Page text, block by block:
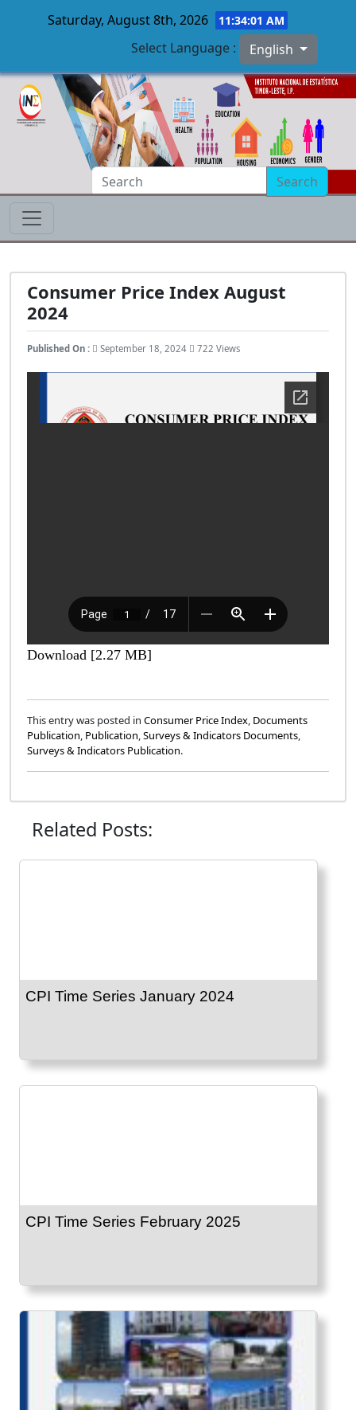
Skip to main content
Saturday, August 8th, 2026 11:34:02 AM
Select Language : English
Search
Consumer Price Index August
2024
Published On : September 18, 2024 722 Views
Download [2.27 MB]
This entry was posted in Consumer Price Index, Documents
Publication, Publication,Surveys & Indicators Documents,
Surveys & Indicators Publication.
Related Posts:
CPI Time Series January 2024
CPI Time Series February 2025